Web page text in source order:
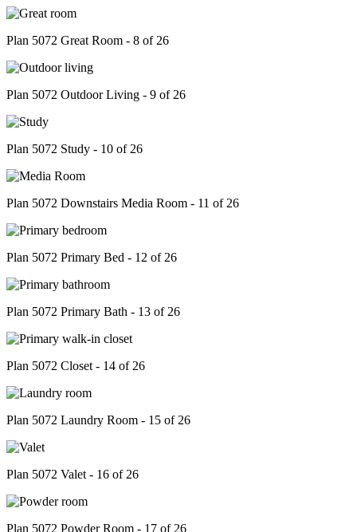
Plan 5072 Great Room - 8 of 26
Plan 5072 Outdoor Living - 9 of 26
Plan 5072 Study - 10 of 26
Plan 5072 Downstairs Media Room - 11 of 26
Plan 5072 Primary Bed - 12 of 26
Plan 5072 Primary Bath - 13 of 26
Plan 5072 Closet - 14 of 26
Plan 5072 Laundry Room - 15 of 26
Plan 5072 Valet - 16 of 26
Plan 5072 Powder Room - 17 of 26